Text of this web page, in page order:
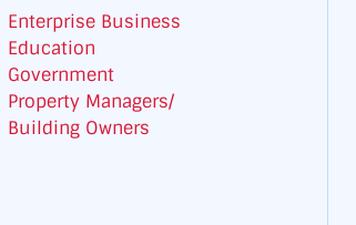
Enterprise Business
Education
Government
Property Managers/
Building Owners